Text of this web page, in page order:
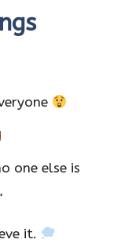
one else is
it.